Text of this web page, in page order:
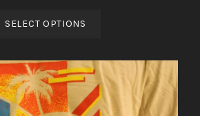
SELECT OPTIONS